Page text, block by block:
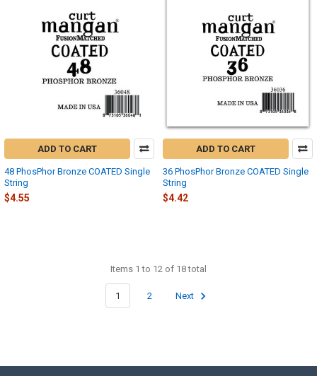
ADD TO CART
48 PhosPhor Bronze COATED Single
String
$4.55
ADD TO CART
36 PhosPhor Bronze COATED Single
String
$4.42
Items 1 to 12 of 18 total
1 2 Next